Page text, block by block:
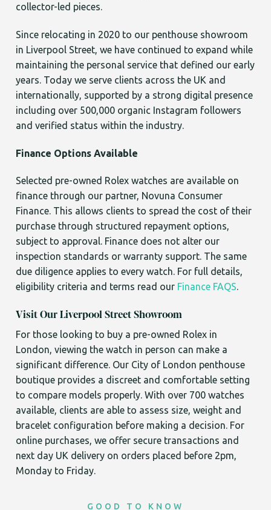
collector-led pieces.
Since relocating in 2020 to our penthouse showroom
in Liverpool Street, we have continued to expand while
maintaining the personal service that defined our early
years. Today we serve clients across the UK and
internationally, supported by a strong digital presence
including over 500,000 organic Instagram followers
and verified status within the industry.
Finance Options Available
Selected pre-owned Rolex watches are available on
finance through our partner, Novuna Consumer
Finance. This allows clients to spread the cost of their
purchase through structured repayment options,
subject to approval. Finance does not alter our
inspection standards or warranty support. The same
due diligence applies to every watch. For full details,
eligibility criteria and terms read our Finance FAQS.
Visit Our Liverpool Street Showroom
For those looking to buy a pre-owned Rolex in
London, viewing the watch in person can make a
significant difference. Our City of London penthouse
boutique provides a discreet and comfortable setting
to compare models properly. With over 700 watches
available, clients are able to assess size, weight and
bracelet configuration before making a decision. For
online purchases, we offer secure transactions and
next day UK delivery on orders placed before 2pm,
Monday to Friday.
GOOD TO KNOW